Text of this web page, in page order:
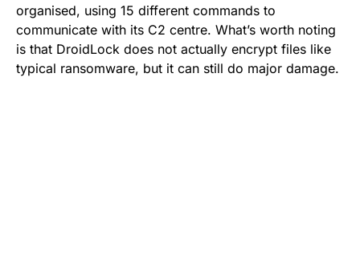
organised, using 15 different commands to
communicate with its C2 centre. What’s worth noting
is that DroidLock does not actually encrypt files like
typical ransomware, but it can still do major damage.